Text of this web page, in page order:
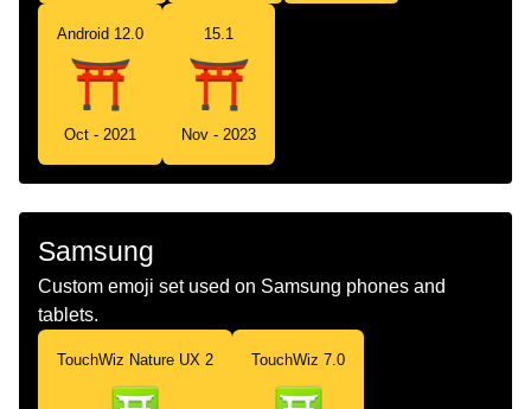
Android 12.0
Oct - 2021
15.1
Nov - 2023
Samsung
Custom emoji set used on Samsung phones and
tablets.
TouchWiz Nature UX 2 TouchWiz 7.0